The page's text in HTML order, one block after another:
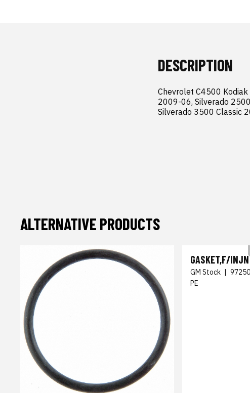
DESCRIPTION
Chevrolet C4500
2009-06, Silverado
Silverado 3500 Classic
ALTERNATIVE PRODUCTS
GASKET,F/
GM Stock |
PE